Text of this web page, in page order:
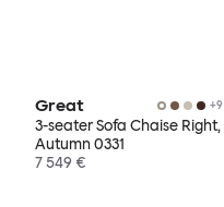
Great +9
3-seater Sofa Chaise Right,
Autumn 0331
7 549 €